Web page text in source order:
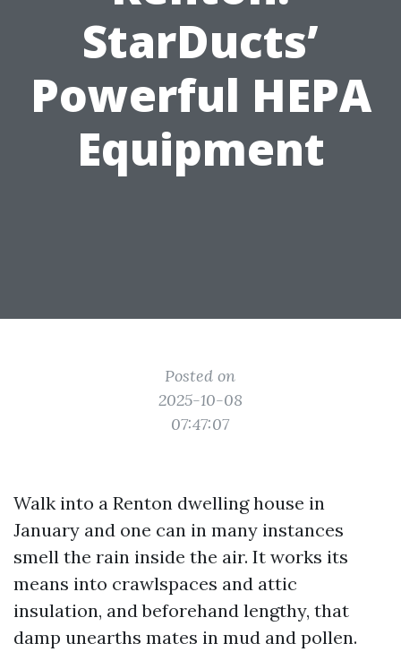
StarDucts’
Powerful HEPA
Equipment
Posted on
2025-10-08
07:47:07
Walk into a Renton dwelling house in
January and one can in many instances
smell the rain inside the air. It works its
means into crawlspaces and attic
insulation, and beforehand lengthy, that
damp unearths mates in mud and pollen.